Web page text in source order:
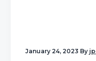
January 24, 2023 By